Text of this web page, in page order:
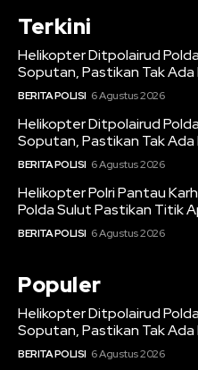
Terkini
Helikopter Ditpolairud
Soputan, Pastikan Tak
BERITA POLISI 6 Agustus 2026
Helikopter Ditpolairud
Soputan, Pastikan Tak
BERITA POLISI 6 Agustus 2026
Helikopter Polri Pantau
Polda Sulut Pastikan Titik
BERITA POLISI 6 Agustus 2026
Populer
Helikopter Ditpolairud
Soputan, Pastikan Tak
BERITA POLISI 6 Agustus 2026